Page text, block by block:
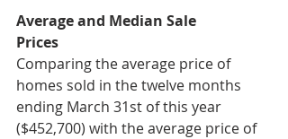
Average and Median Sale
Prices
Comparing the average price of
homes sold in the twelve months
ending March 31st of this year
($452,700) with the average price of